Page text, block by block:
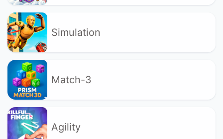
Simulation
Match-3
Agility